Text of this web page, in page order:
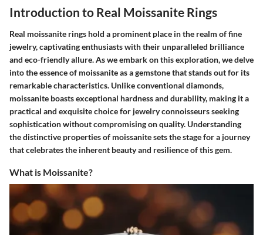
Introduction to Real Moissanite Rings
Real moissanite rings hold a prominent place in the realm of fine
jewelry, captivating enthusiasts with their unparalleled brilliance
and eco-friendly allure. As we embark on this exploration, we delve
into the essence of moissanite as a gemstone that stands out for its
remarkable characteristics. Unlike conventional diamonds,
moissanite boasts exceptional hardness and durability, making it a
practical and exquisite choice for jewelry connoisseurs seeking
sophistication without compromising on quality. Understanding
the distinctive properties of moissanite sets the stage for a journey
that celebrates the inherent beauty and resilience of this gem.
What is Moissanite?